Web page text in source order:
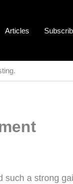
Articles
such a strong